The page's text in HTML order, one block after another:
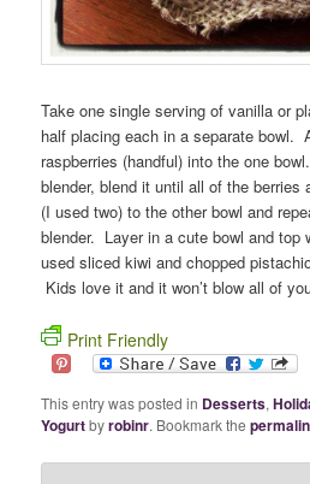
Take one single serving of vanilla or
half placing each in a separate bowl.
raspberries (handful) into the one
blender, blend it until all of the
(I used two) to the other bowl and
blender. Layer in a cute bowl and top
used sliced kiwi and chopped
Kids love it and it won’t blow all of
Print Friendly
This entry was posted in Desserts,
Yogurtbyrobinr. Bookmark the